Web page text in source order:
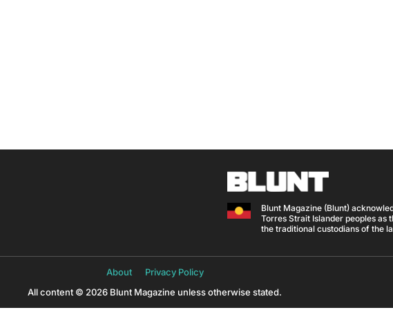
Blunt Magazine (Blunt)
Torres Strait Islander peoples as
the traditional custodians of the
About
Privacy Policy
All content © 2026 Blunt Magazine unless otherwise stated.